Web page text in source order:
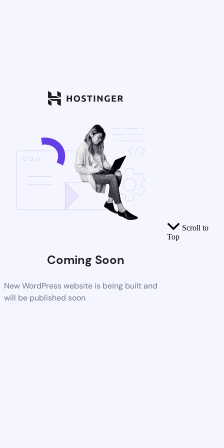
Coming Soon
New WordPress website is being built and
will be published soon
Scroll to
Top